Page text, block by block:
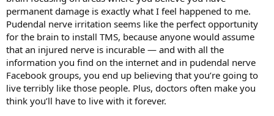
permanent damage is exactly what I feel happened to me.
Pudendal nerve irritation seems like the perfect opportunity
for the brain to install TMS, because anyone would assume
that an injured nerve is incurable — and with all the
information you find on the internet and in pudendal nerve
Facebook groups, you end up believing that you’re going to
live terribly like those people. Plus, doctors often make you
think you’ll have to live with it forever.